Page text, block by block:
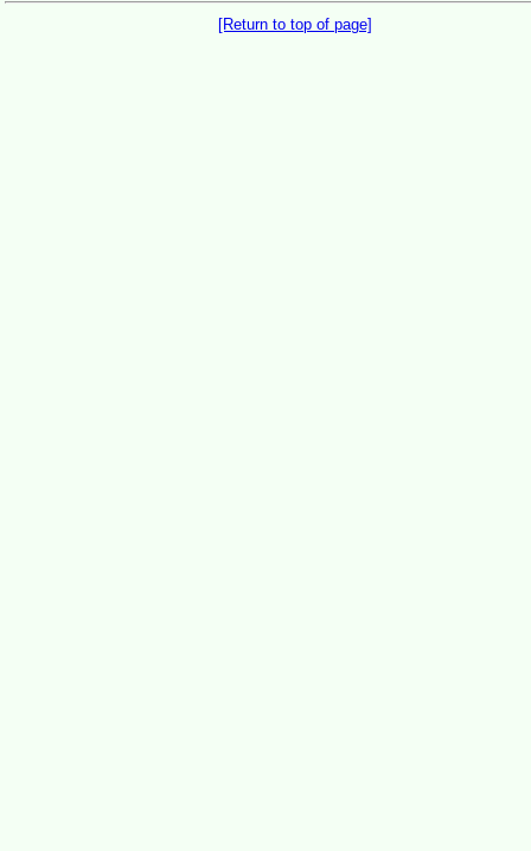
[Return to top of page]